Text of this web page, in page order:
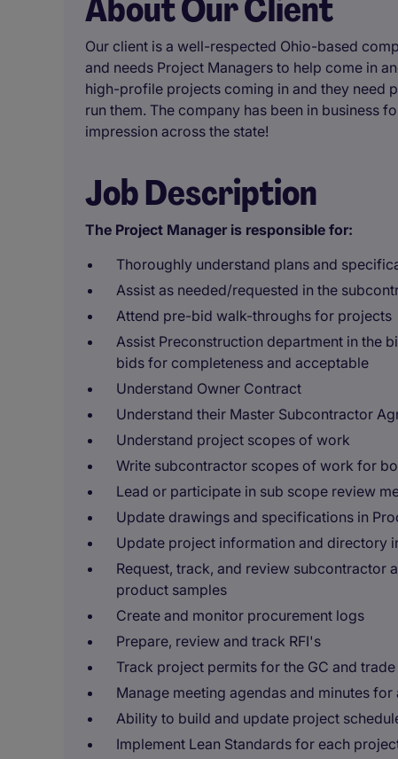
Our client is a well-respected Ohio-based
and needs Project Managers to help come in
high-profile projects coming in and they need
run them. The company has been in business
impression across the state!
Job Description
The Project Manager is responsible for:
Thoroughly understand plans and
Assist as needed/requested in the
Attend pre-bid walk-throughs for projects
Assist Preconstruction department in the
bids for completeness and acceptable
Understand Owner Contract
Understand their Master Subcontractor
Understand project scopes of work
Write subcontractor scopes of work for
Lead or participate in sub scope review
Update drawings and specifications in
Update project information and directory
Request, track, and review subcontractor
product samples
Create and monitor procurement logs
Prepare, review and track RFI's
Track project permits for the GC and
Manage meeting agendas and minutes
Ability to build and update project
Implement Lean Standards for each